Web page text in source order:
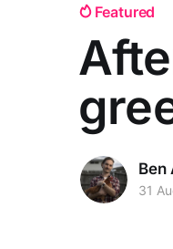
Featured
Ben
31